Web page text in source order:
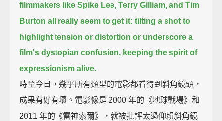
filmmakers like Spike Lee, Terry Gilliam, and Tim
Burton all really seem to get it: tilting a shot to
highlight tension or distortion or underscore a
film's dystopian confusion, keeping the spirit of
expressionism alive.
時至今日，幾乎所有類型的電影都看得到斜角鏡頭，
成果有好有壞。電影像是 2000 年的《地球戰場》和
2011 年的《雷神索爾》，就被批評太過仰賴斜角鏡